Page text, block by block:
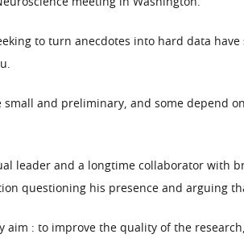
meeting in Washington.
to turn anecdotes into hard data
and preliminary, and some depend
leader and a longtime collaborator with
questioning his presence and arguing
aim : to improve the quality of the